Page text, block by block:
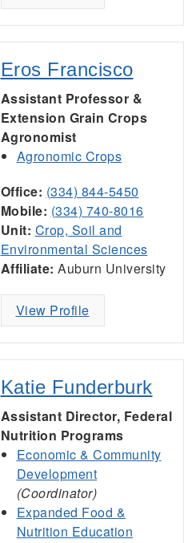
Eros Francisco
Assistant Professor &
Extension Grain Crops
Agronomist
Agronomic Crops
Office: (334) 844-5450
Mobile: (334) 740-8016
Unit: Crop, Soil and
Environmental Sciences
Affiliate: Auburn University
View Profile
Katie Funderburk
Assistant Director, Federal
Nutrition Programs
Economic & Community
Development
(Coordinator)
Expanded Food &
Nutrition Education